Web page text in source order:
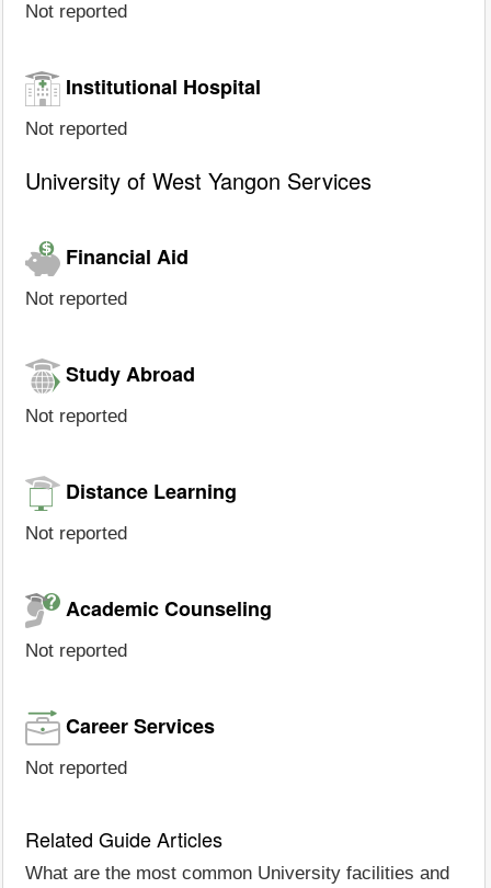
Not reported
Institutional Hospital
Not reported
University of West Yangon Services
Financial Aid
Not reported
Study Abroad
Not reported
Distance Learning
Not reported
Academic Counseling
Not reported
Career Services
Not reported
Related Guide Articles
What are the most common University facilities and